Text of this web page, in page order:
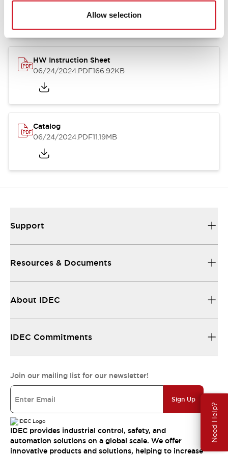
Allow selection
Need Help?
07/23/2026.PDF17.16MB
HW Instruction Sheet
06/24/2024.PDF166.92KB
Catalog
06/24/2024.PDF11.19MB
Support
Resources & Documents
About IDEC
IDEC Commitments
Join our mailing list for our newsletter!
Sign Up
IDEC provides industrial control, safety, and
automation solutions on a global scale. We offer
innovative products and solutions, helping to increase